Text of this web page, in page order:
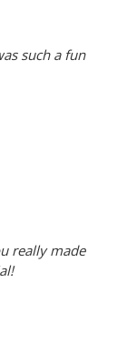
such a fun
really made